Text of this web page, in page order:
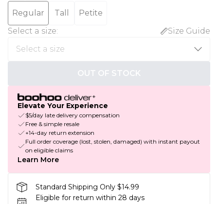
Regular
Tall
Petite
Select a size: Size Guide
OUT OF STOCK
Elevate Your Experience
$5/day late delivery compensation
Free & simple resale
+14-day return extension
Full order coverage (lost, stolen, damaged) with instant payout
on eligible claims
Learn More
Standard Shipping Only $14.99
Eligible for return within 28 days